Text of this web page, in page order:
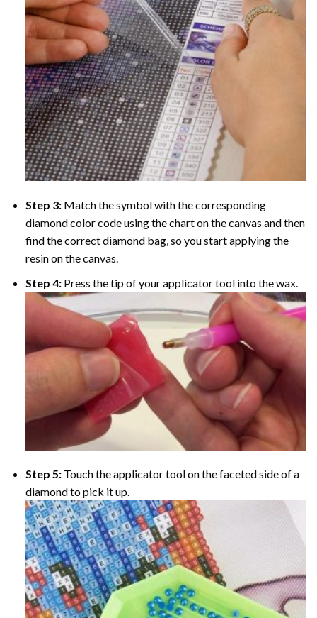
Step 3: Match the symbol with the corresponding
diamond color code using the chart on the canvas and then
find the correct diamond bag, so you start applying the
resin on the canvas.
Step 4: Press the tip of your applicator tool into the wax.
Step 5: Touch the applicator tool on the faceted side of a
diamond to pick it up.